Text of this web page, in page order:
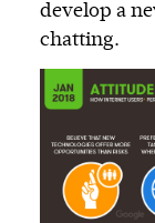
develop a
chatting.